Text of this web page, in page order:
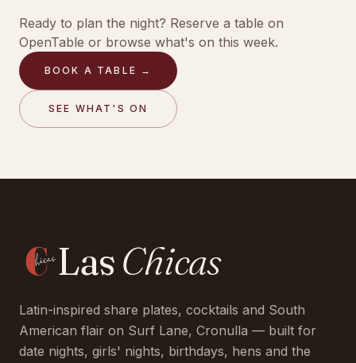
Ready to plan the night? Reserve a table on
OpenTable or browse what's on this week.
BOOK A TABLE →
SEE WHAT'S ON
LasChicas
Latin-inspired share plates, cocktails and South
American flair on Surf Lane, Cronulla — built for
date nights, girls' nights, birthdays, hens and the